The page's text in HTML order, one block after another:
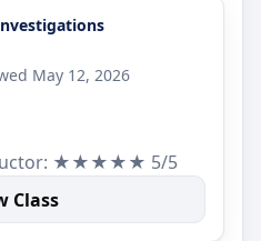
May 12, 2026
★★★★★ 5/5
Class